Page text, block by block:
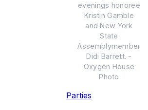
evenings honoree
Kristin Gamble
and New York
State
Assemblymember
Didi Barrett. -
Oxygen House
Photo
Parties